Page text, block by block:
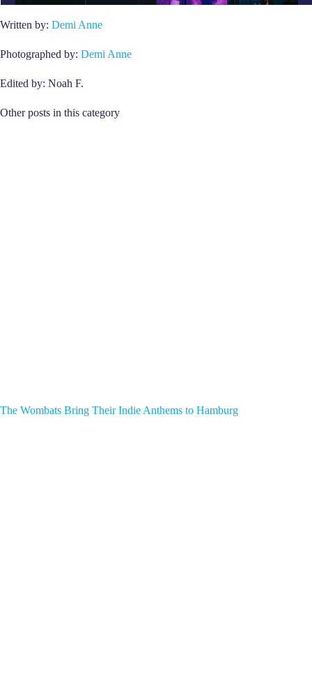
Written by: Demi Anne
Photographed by: Demi Anne
Edited by: Noah F.
Other posts in this category
The Wombats Bring Their Indie Anthems to Hamburg